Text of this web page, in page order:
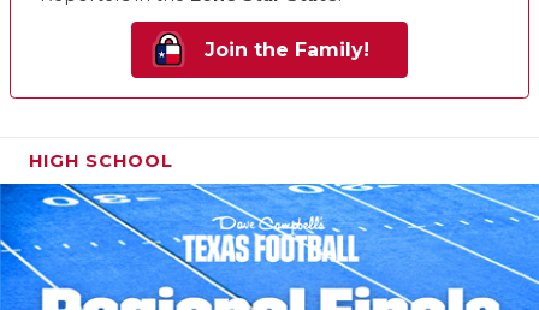
Join the Family!
HIGH SCHOOL